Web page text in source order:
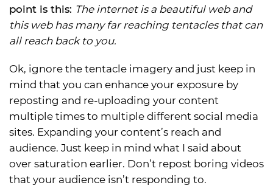
point is this: The internet is a beautiful web and
this web has many far reaching tentacles that can
all reach back to you.
Ok, ignore the tentacle imagery and just keep in
mind that you can enhance your exposure by
reposting and re-uploading your content
multiple times to multiple different social media
sites. Expanding your content’s reach and
audience. Just keep in mind what I said about
over saturation earlier. Don’t repost boring videos
that your audience isn’t responding to.